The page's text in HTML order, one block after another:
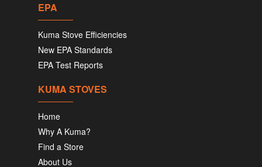
EPA
Kuma Stove Efficiencies
New EPA Standards
EPA Test Reports
KUMA STOVES
Home
Why A Kuma?
Find a Store
About Us